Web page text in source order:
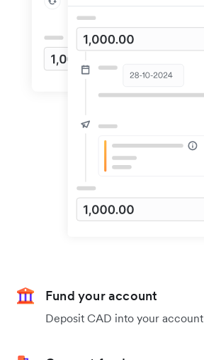
Fund your account
Deposit CAD into your account